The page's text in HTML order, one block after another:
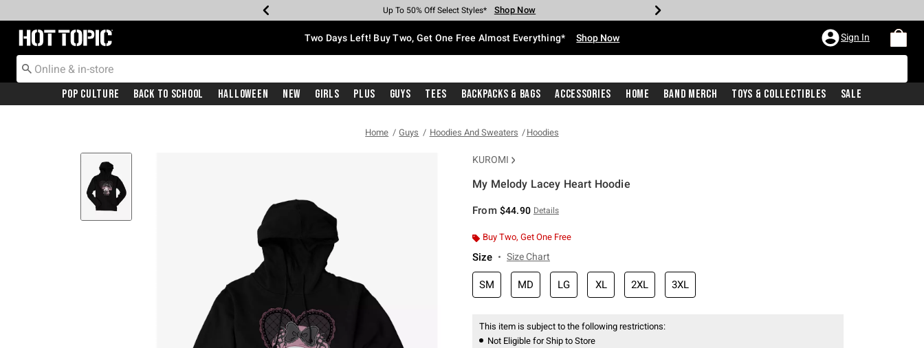
Earn Hot Cash Every $40 Spent* Shop Now
Up To 50% Off Select Styles* Shop Now
Up To 40% Off Backpacks* Shop Now
Up To 60% Off Clearance* Shop Now
Free Pickup In-Store* Shop Now
Free Shipping With $75 Purchase* Shop Now
Redirect to Hot Topic Home Page Two Days Left! Buy Two, Get One Free Almost Everything* Shop Now Sign In
Pop Culture Back To School Halloween New Girls Plus Guys Tees Backpacks & Bags Accessories Home Band Merch Toys & Collectibles Sale
Home Guys Hoodies And Sweaters Hoodies
KUROMI
My Melody Lacey Heart Hoodie
From $44.90 Details
Buy Two, Get One Free
Size Size Chart
SM MD LG XL 2XL 3XL
This item is subject to the following restrictions:
Not Eligible for Ship to Store